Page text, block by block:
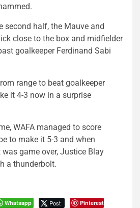
second half, the Mauve and
close to the box and midfielder
goalkeeper Ferdinand Sabi
range to beat goalkeeper
it 4-3 now in a surprise
WAFA managed to score
to make it 5-3 and when
game over, Justice Blay
a thunderbolt.
Whatsapp Post Pinterest